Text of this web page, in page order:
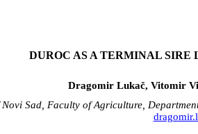
DUROC AS A TERMINAL SIRE
Dragomir Lukač, Vitomir
Sad, Faculty of Agriculture,